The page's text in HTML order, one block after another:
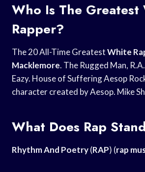
Who Is The Greatest
Rapper?
The 20 All-Time GreatestWhite
Macklemore. The Rugged Man,
Eazy. House of Suffering Aesop
character created by Aesop. Mike
What Does Rap
Rhythm And Poetry(RAP) (rap